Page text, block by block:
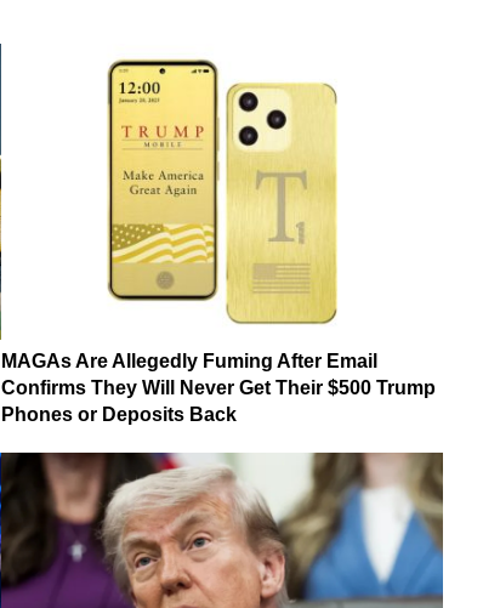
MAGAs Are Allegedly Fuming After Email
Confirms They Will Never Get Their $500 Trump
Phones or Deposits Back